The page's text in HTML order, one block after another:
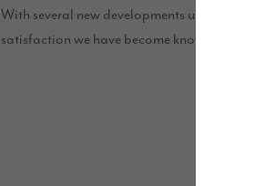
With several new developments
satisfaction we have become known for.